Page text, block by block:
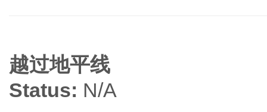
越过地平线
Status: N/A